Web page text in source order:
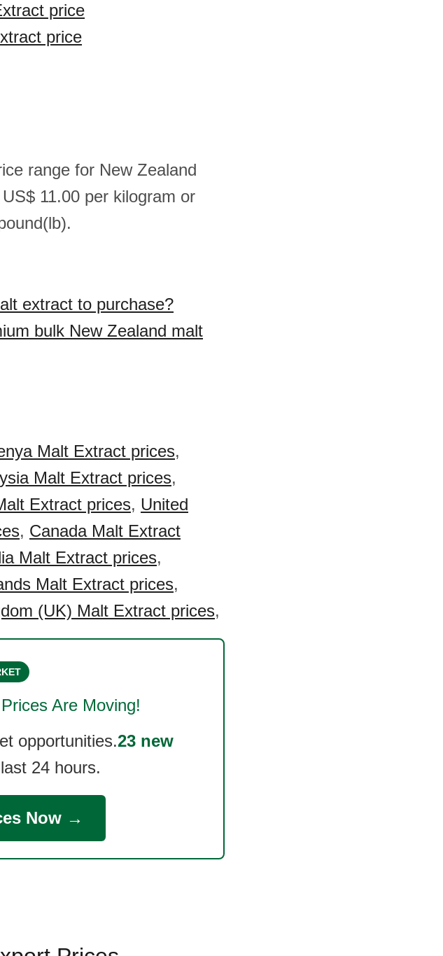
price
price
range for New Zealand
11.00 per kilogram or
extract to purchase?
bulk New Zealand malt
Malt Extract prices,
Malt Extract prices,
Extract prices, United
, Canada Malt Extract
Malt Extract prices,
Malt Extract prices,
(UK) Malt Extract prices,
Are Moving!
opportunities.23 new
24 hours.
Now →